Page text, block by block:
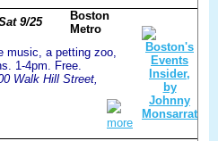
9/25
Boston
Metro
music, a petting zoo,
1-4pm. Free.
Walk Hill Street,
more